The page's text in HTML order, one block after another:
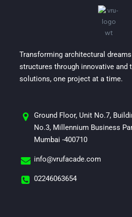
Transforming architectural
structures through innovative and
solutions, one project at a time.
Ground Floor, Unit No.7,
No.3, Millennium Business
Mumbai -400710
info@vrufacade.com
02246063654